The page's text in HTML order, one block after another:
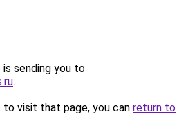
is sending you to
.
visit that page, you can return to